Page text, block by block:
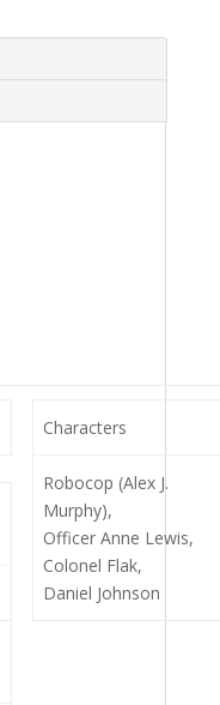
Characters
Robocop (Alex J.
Murphy),
Officer Anne Lewis,
Colonel Flak,
Daniel Johnson